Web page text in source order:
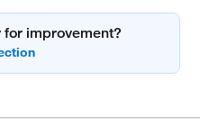
improvement?